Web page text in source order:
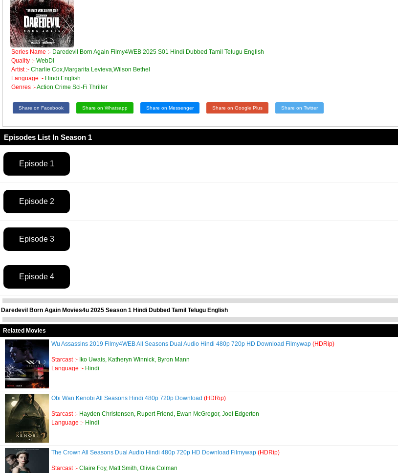
Series Name :- Daredevil Born Again Filmy4WEB 2025 S01 Hindi Dubbed Tamil Telugu English
Quality :- WebDl
Artist :- Charlie Cox,Margarita Levieva,Wilson Bethel
Language :- Hindi English
Genres :-Action Crime Sci-Fi Thriller
Share on Facebook Share on Whatsapp Share on Messenger Share on Google Plus Share on Twitter
Episodes List In Season 1
Episode 1
Episode 2
Episode 3
Episode 4
Daredevil Born Again Movies4u 2025 Season 1 Hindi Dubbed Tamil Telugu English
Related Movies
Wu Assassins 2019 Filmy4WEB All Seasons Dual Audio Hindi 480p 720p HD Download Filmywap (HDRip)
Starcast :- Iko Uwais, Katheryn Winnick, Byron Mann
Language :- Hindi
Obi Wan Kenobi All Seasons Hindi 480p 720p Download (HDRip)
Starcast :- Hayden Christensen, Rupert Friend, Ewan McGregor, Joel Edgerton
Language :- Hindi
The Crown All Seasons Dual Audio Hindi 480p 720p HD Download Filmywap (HDRip)
Starcast :- Claire Foy, Matt Smith, Olivia Colman